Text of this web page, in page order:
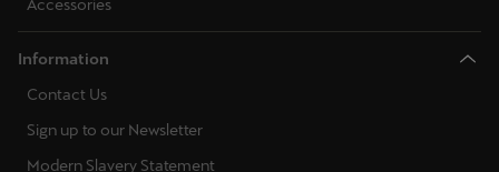
Accessories
Information
Contact Us
Sign up to our Newsletter
Modern Slavery Statement